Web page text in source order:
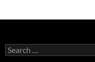
Search
for: